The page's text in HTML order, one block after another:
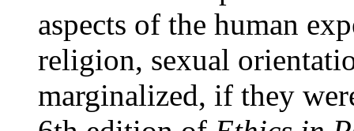
aspects of the human
religion, sexual
marginalized, if they